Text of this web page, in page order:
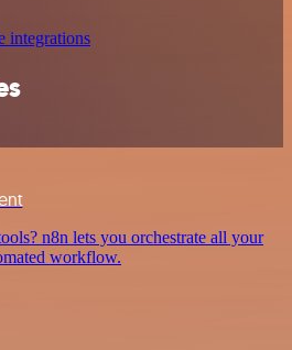
integrations
n8n lets you orchestrate all your
workflow.